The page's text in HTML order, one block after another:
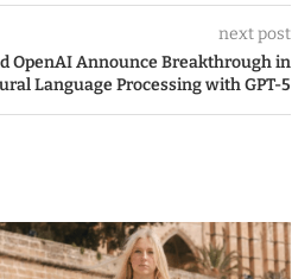
next post
OpenAI Announce Breakthrough in
Language Processing with GPT-5